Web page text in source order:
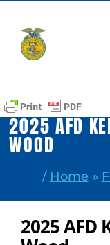
content
2025 AFD
WOOD
/ Home »
2025 AFD